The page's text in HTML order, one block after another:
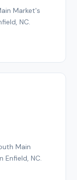
Market's
NC.
Main
Enfield, NC.